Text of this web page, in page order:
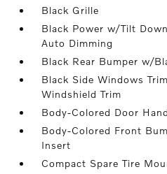
Black Grille
Black Power w/Tilt
Auto Dimming
Black Rear Bumper w/
Black Side Windows
Windshield Trim
Body-Colored Door
Body-Colored Front
Insert
Compact Spare Tire